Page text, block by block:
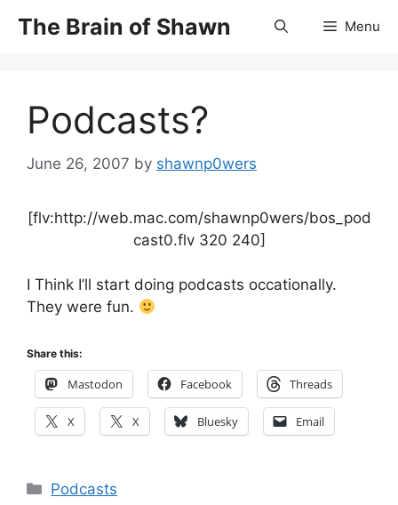
The Brain of Shawn Menu
Podcasts?
June 26, 2007 by shawnp0wers
[flv:http://web.mac.com/shawnp0wers/bos_pod
cast0.flv 320 240]
I Think I’ll start doing podcasts occationally.
They were fun.
Share this:
Mastodon Facebook Threads
X X Bluesky Email
Categories
Podcasts